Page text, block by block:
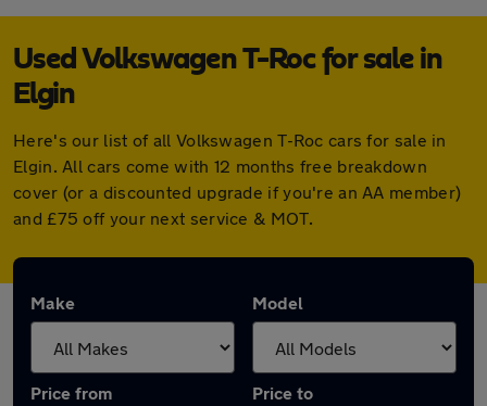
Used Volkswagen T-Roc for sale in
Elgin
Here's our list of all Volkswagen T-Roc cars for sale in
Elgin. All cars come with 12 months free breakdown
cover (or a discounted upgrade if you're an AA member)
and £75 off your next service & MOT.
Make Model
Price from Price to